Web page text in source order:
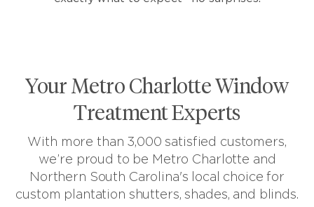
Your Metro Charlotte Window
Treatment Experts
With more than 3,000 satisfied customers,
we’re proud to be Metro Charlotte and
Northern South Carolina's local choice for
custom plantation shutters, shades, and blinds.